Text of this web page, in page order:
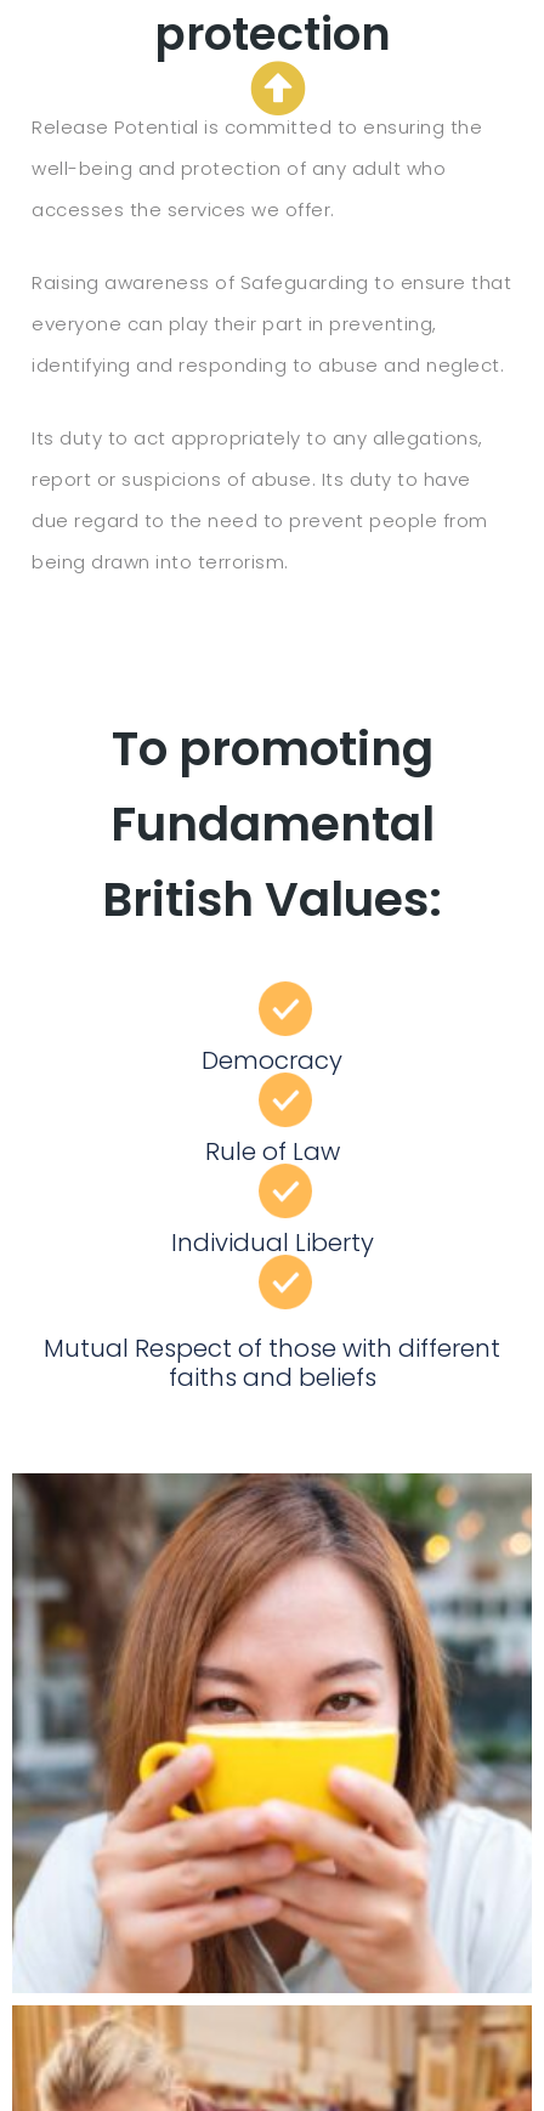
protection
Release Potential is committed to ensuring the
well-being and protection of any adult who
accesses the services we offer.
Raising awareness of Safeguarding to ensure that
everyone can play their part in preventing,
identifying and responding to abuse and neglect.
Its duty to act appropriately to any allegations,
report or suspicions of abuse. Its duty to have
due regard to the need to prevent people from
being drawn into terrorism.
To promoting
Fundamental
British Values:
Democracy
Rule of Law
Individual Liberty
Mutual Respect of those with different
faiths and beliefs